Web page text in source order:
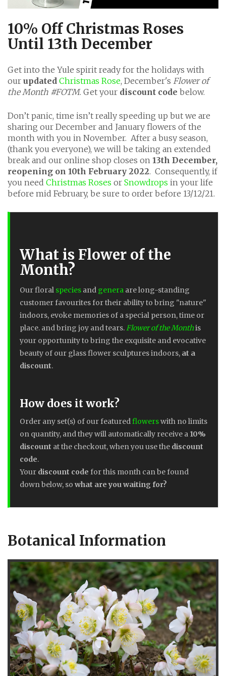
10% Off Christmas Roses
Until 13th December
Get into the Yule spirit ready for the holidays with
our updated Christmas Rose, December's Flower of
the Month #FOTM. Get your discount code below.
Don’t panic, time isn’t really speeding up but we are
sharing our December and January flowers of the
month with you in November. After a busy season,
(thank you everyone), we will be taking an extended
break and our online shop closes on 13th December,
reopening on 10th February 2022. Consequently, if
you need Christmas Roses or Snowdrops in your life
before mid February, be sure to order before 13/12/21.
What is Flower of the
Month?
Our floral species and genera are long-standing
customer favourites for their ability to bring "nature"
indoors, evoke memories of a special person, time or
place. and bring joy and tears. Flower of the Monthis
your opportunity to bring the exquisite and evocative
beauty of our glass flower sculptures indoors, at a
discount.
How does it work?
Order any set(s) of our featuredflowerswith no limits
on quantity, and they will automatically receive a 10%
discount at the checkout, when you use the discount
code.
Your discount code for this month can be found
down below, so what are you waiting for?
Botanical Information